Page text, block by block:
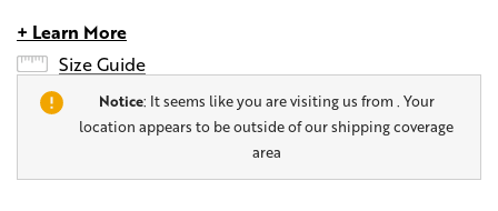
+ Learn More
Size Guide
Notice: It seems like you are visiting us from . Your
location appears to be outside of our shipping coverage
area